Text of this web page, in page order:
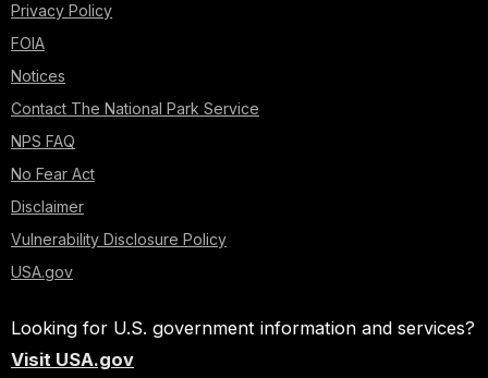
Privacy Policy
FOIA
Notices
Contact The National Park Service
NPS FAQ
No Fear Act
Disclaimer
Vulnerability Disclosure Policy
USA.gov
Looking for U.S. government information and services?
Visit USA.gov